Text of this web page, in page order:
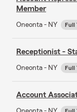
Member
Oneonta - NY Full
Receptionist -
Oneonta - NY Full
Account